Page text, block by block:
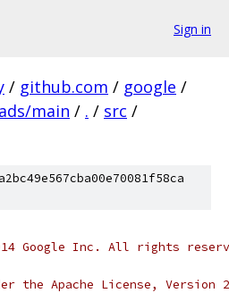
Sign in
/ github.com / google /
main / . / src /
Google Inc. All rights
the Apache License,